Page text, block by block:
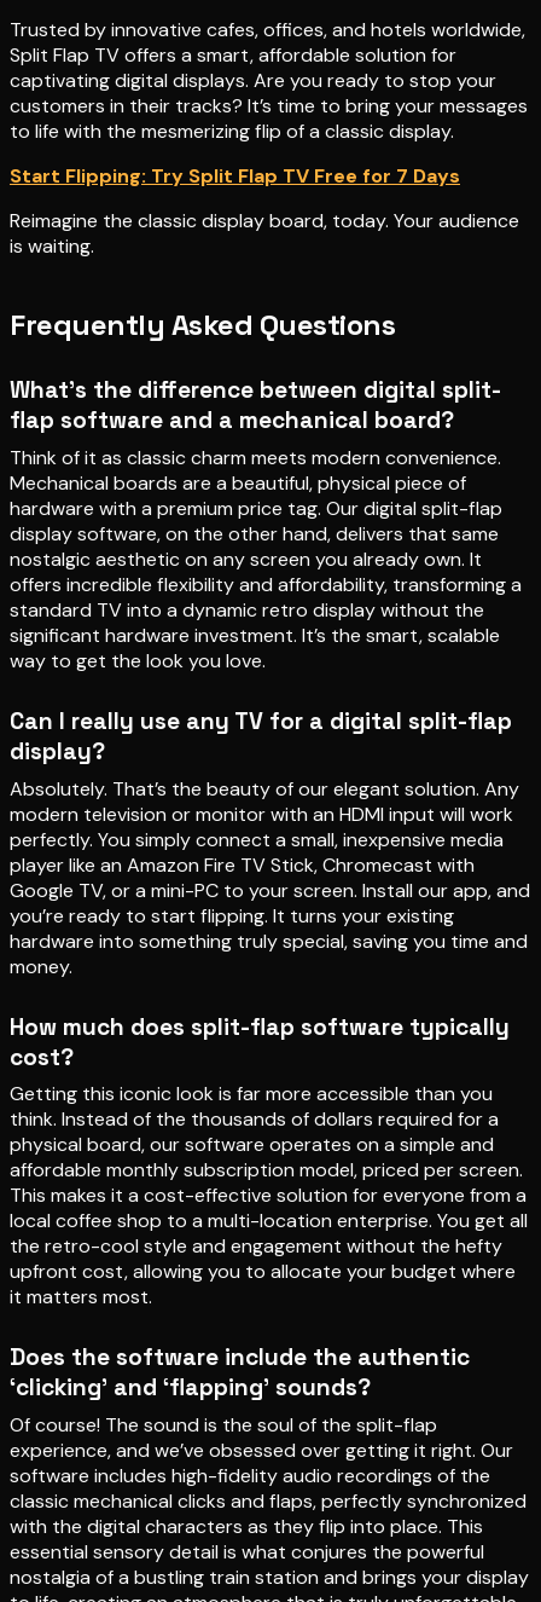
Trusted by innovative cafes, offices, and hotels worldwide,
Split Flap TV offers a smart, affordable solution for
captivating digital displays. Are you ready to stop your
customers in their tracks? It’s time to bring your messages
to life with the mesmerizing flip of a classic display.
Start Flipping: Try Split Flap TV Free for 7 Days
Reimagine the classic display board, today. Your audience
is waiting.
Frequently Asked Questions
What’s the difference between digital split-
flap software and a mechanical board?
Think of it as classic charm meets modern convenience.
Mechanical boards are a beautiful, physical piece of
hardware with a premium price tag. Our digital split-flap
display software, on the other hand, delivers that same
nostalgic aesthetic on any screen you already own. It
offers incredible flexibility and affordability, transforming a
standard TV into a dynamic retro display without the
significant hardware investment. It’s the smart, scalable
way to get the look you love.
Can I really use any TV for a digital split-flap
display?
Absolutely. That’s the beauty of our elegant solution. Any
modern television or monitor with an HDMI input will work
perfectly. You simply connect a small, inexpensive media
player like an Amazon Fire TV Stick, Chromecast with
Google TV, or a mini-PC to your screen. Install our app, and
you’re ready to start flipping. It turns your existing
hardware into something truly special, saving you time and
money.
How much does split-flap software typically
cost?
Getting this iconic look is far more accessible than you
think. Instead of the thousands of dollars required for a
physical board, our software operates on a simple and
affordable monthly subscription model, priced per screen.
This makes it a cost-effective solution for everyone from a
local coffee shop to a multi-location enterprise. You get all
the retro-cool style and engagement without the hefty
upfront cost, allowing you to allocate your budget where
it matters most.
Does the software include the authentic
‘clicking’ and ‘flapping’ sounds?
Of course! The sound is the soul of the split-flap
experience, and we’ve obsessed over getting it right. Our
software includes high-fidelity audio recordings of the
classic mechanical clicks and flaps, perfectly synchronized
with the digital characters as they flip into place. This
essential sensory detail is what conjures the powerful
nostalgia of a bustling train station and brings your display